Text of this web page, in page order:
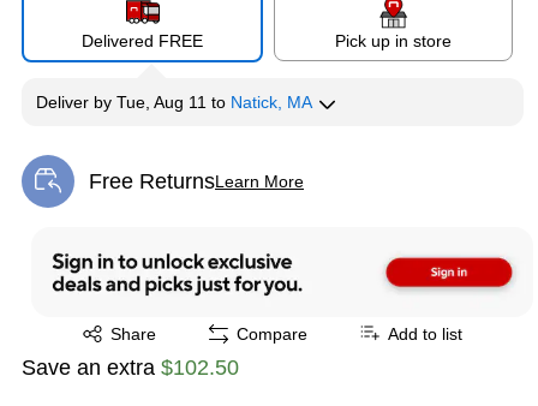
Delivered FREE Pick up in store
Deliver by Tue, Aug 11 to Natick, MA
Free ReturnsLearn More
Exited tooltip
Share
Exited tooltip Compare Add to list
Save an extra $102.50